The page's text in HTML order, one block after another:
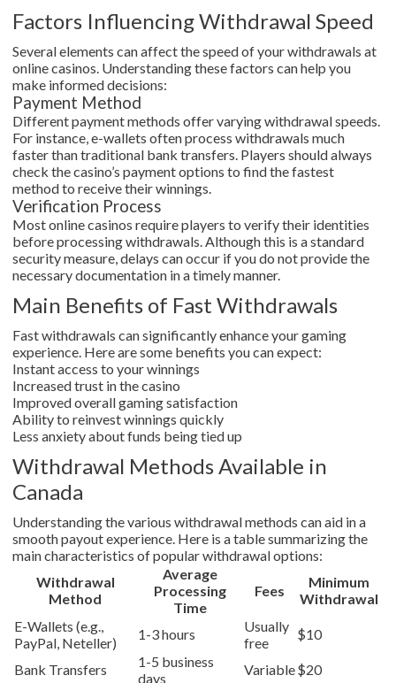
Factors Influencing Withdrawal Speed
Several elements can affect the speed of your withdrawals at
online casinos. Understanding these factors can help you
make informed decisions:
Payment Method
Different payment methods offer varying withdrawal speeds.
For instance, e-wallets often process withdrawals much
faster than traditional bank transfers. Players should always
check the casino’s payment options to find the fastest
method to receive their winnings.
Verification Process
Most online casinos require players to verify their identities
before processing withdrawals. Although this is a standard
security measure, delays can occur if you do not provide the
necessary documentation in a timely manner.
Main Benefits of Fast Withdrawals
Fast withdrawals can significantly enhance your gaming
experience. Here are some benefits you can expect:
Instant access to your winnings
Increased trust in the casino
Improved overall gaming satisfaction
Ability to reinvest winnings quickly
Less anxiety about funds being tied up
Withdrawal Methods Available in
Canada
Understanding the various withdrawal methods can aid in a
smooth payout experience. Here is a table summarizing the
main characteristics of popular withdrawal options:
Withdrawal
Method
Average
Processing
Time
Fees
Minimum
Withdrawal
E-Wallets (e.g.,
PayPal, Neteller)
1-3 hours
Usually
free
$10
Bank Transfers
1-5 business
days
Variable$20